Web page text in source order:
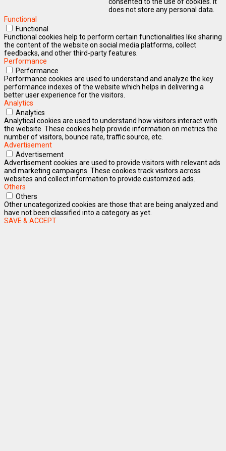
does not store any personal data.
Functional
Functional
Functional cookies help to perform certain functionalities like sharing
the content of the website on social media platforms, collect
feedbacks, and other third-party features.
Performance
Performance
Performance cookies are used to understand and analyze the key
performance indexes of the website which helps in delivering a
better user experience for the visitors.
Analytics
Analytics
Analytical cookies are used to understand how visitors interact with
the website. These cookies help provide information on metrics the
number of visitors, bounce rate, traffic source, etc.
Advertisement
Advertisement
Advertisement cookies are used to provide visitors with relevant ads
and marketing campaigns. These cookies track visitors across
websites and collect information to provide customized ads.
Others
Others
Other uncategorized cookies are those that are being analyzed and
have not been classified into a category as yet.
SAVE & ACCEPT